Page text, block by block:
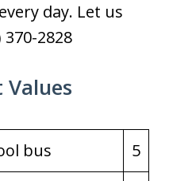
day. Let us
2828
bus
5